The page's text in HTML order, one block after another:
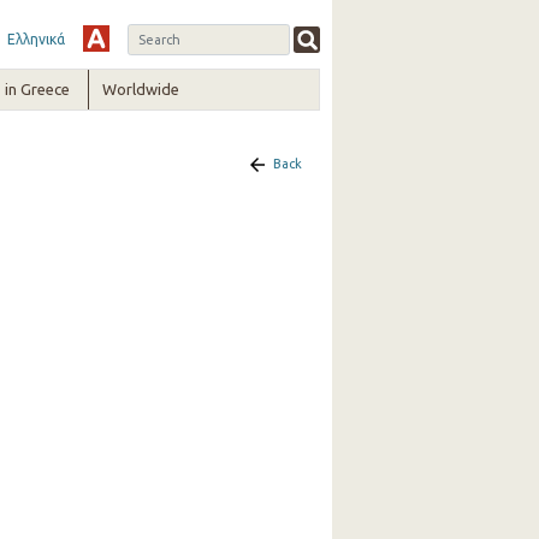
Ελληνικά
in Greece Worldwide
Back